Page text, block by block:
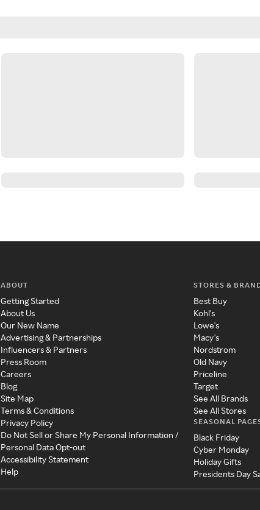
ABOUT
Getting Started
About Us
Our New Name
Advertising & Partnerships
Influencers & Partners
Press Room
Careers
Blog
Site Map
Terms & Conditions
Privacy Policy
Do Not Sell or Share My Personal Information /
Personal Data Opt-out
Accessibility Statement
Help
STORES &
Best Buy
Kohl's
Lowe's
Macy's
Nordstrom
Old Navy
Priceline
Target
See All Brands
See All Stores
SEASONAL
Black Friday
Cyber Monday
Holiday Gifts
Presidents Day